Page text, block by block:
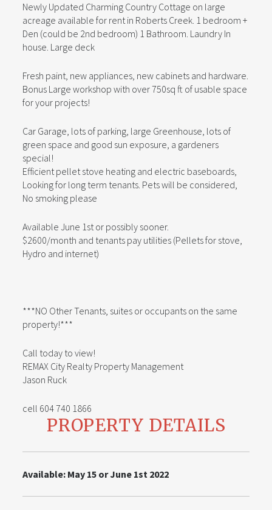
Newly Updated Charming Country Cottage on large
acreage available for rent in Roberts Creek. 1 bedroom +
Den (could be 2nd bedroom) 1 Bathroom. Laundry In
house. Large deck
Fresh paint, new appliances, new cabinets and hardware.
Bonus Large workshop with over 750sq ft of usable space
for your projects!
Car Garage, lots of parking, large Greenhouse, lots of
green space and good sun exposure, a gardeners
special!
Efficient pellet stove heating and electric baseboards,
Looking for long term tenants. Pets will be considered,
No smoking please
Available June 1st or possibly sooner.
$2600/month and tenants pay utilities (Pellets for stove,
Hydro and internet)
***NO Other Tenants, suites or occupants on the same
property!***
Call today to view!
REMAX City Realty Property Management
Jason Ruck
cell 604 740 1866
PROPERTY DETAILS
Available: May 15 or June 1st 2022